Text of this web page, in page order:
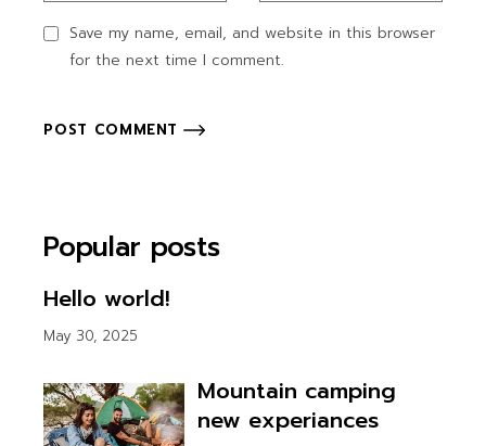
Save my name, email, and website in this browser
for the next time I comment.
POST COMMENT
Popular posts
Hello world!
May 30, 2025
Mountain camping
new experiances